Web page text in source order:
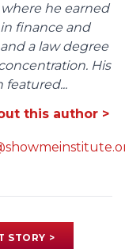
he earned
finance and
a law degree
His
featured...
this author >
STORY >